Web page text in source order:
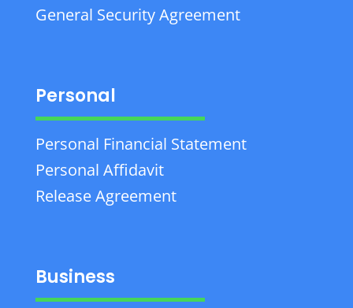
General Security Agreement
Personal
Personal Financial Statement
Personal Affidavit
Release Agreement
Business